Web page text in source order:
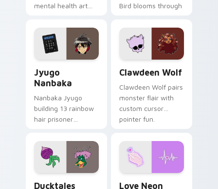
mental health art
profession warmth
across your pointer
and daily tabs.
Bird blooms through
custom cursor
kawaii flair.
Jyugo
Nanbaka
Nanbaka Jyugo
building 13 rainbow
hair prisoner
comedy chaos
paints rainbow tabs
on your pointer pair.
Clawdeen Wolf
Clawdeen Wolf pairs
monster flair with
custom cursor
pointer fun.
Ducktales
Love Neon